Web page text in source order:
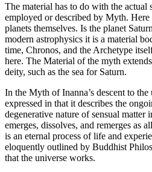
The material has to do with the actual
employed or described by Myth.
planets themselves. Is the planet
modern astrophysics it is a material
time, Chronos, and the Archetype
here. The Material of the myth
deity, such as the sea for Saturn.
In the Myth of Inanna’s descent to
expressed in that it describes the
degenerative nature of sensual matter
emerges, dissolves, and remerges as
is an eternal process of life and
eloquently outlined by Buddhist
that the universe works.